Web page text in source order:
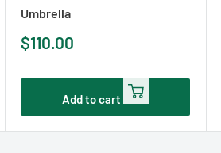
Umbrella
Sale
$110.00
Add to cart